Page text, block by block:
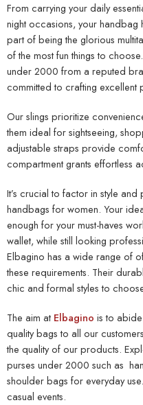
From carrying your daily
night occasions, your handbag
part of being the glorious
of the most fun things to
under 2000 from a reputed
committed to crafting excellent
Our slings prioritize
them ideal for sightseeing,
adjustable straps provide
compartment grants effortless
It’s crucial to factor in style
handbags for women. Your
enough for your must-haves
wallet, while still looking
Elbagino has a wide range of
these requirements. Their
chic and formal styles to
The aim at Elbagino is to
quality bags to all our
the quality of our products.
purses under 2000 such as
shoulder bags for everyday
casual events.